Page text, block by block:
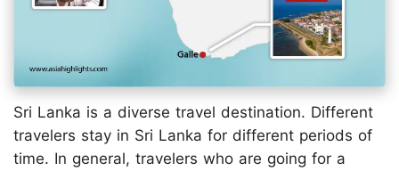
Sri Lanka is a diverse travel destination. Different
travelers stay in Sri Lanka for different periods of
time. In general, travelers who are going for a